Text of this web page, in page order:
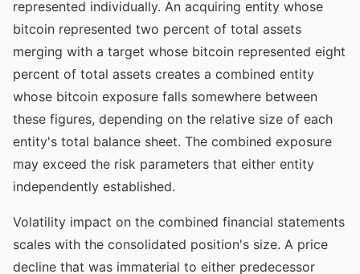
represented individually. An acquiring entity whose
bitcoin represented two percent of total assets
merging with a target whose bitcoin represented eight
percent of total assets creates a combined entity
whose bitcoin exposure falls somewhere between
these figures, depending on the relative size of each
entity's total balance sheet. The combined exposure
may exceed the risk parameters that either entity
independently established.
Volatility impact on the combined financial statements
scales with the consolidated position's size. A price
decline that was immaterial to either predecessor